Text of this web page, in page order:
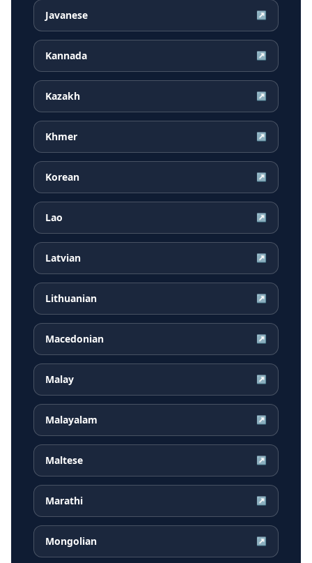
Javanese ↗
Kannada ↗
Kazakh ↗
Khmer ↗
Korean ↗
Lao ↗
Latvian ↗
Lithuanian ↗
Macedonian ↗
Malay ↗
Malayalam ↗
Maltese ↗
Marathi ↗
Mongolian ↗